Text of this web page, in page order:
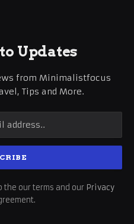
Updates
from Minimalistfocus
Tips and More.
the our terms and our Privacy